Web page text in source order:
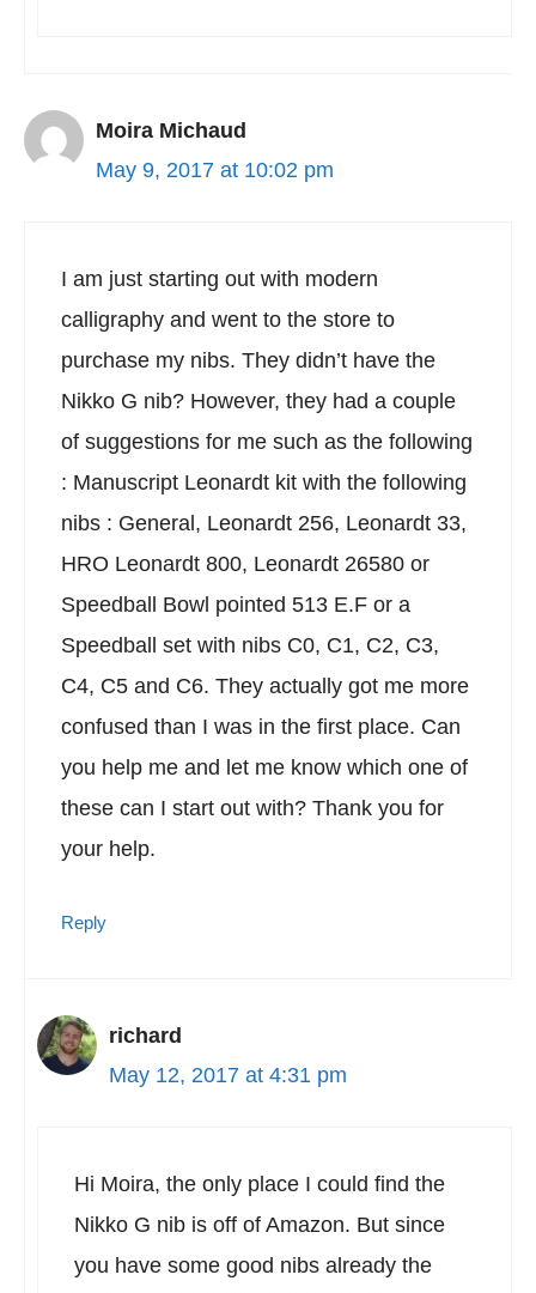
Moira Michaud
May 9, 2017 at 10:02 pm
I am just starting out with modern
calligraphy and went to the store to
purchase my nibs. They didn’t have the
Nikko G nib? However, they had a couple
of suggestions for me such as the following
: Manuscript Leonardt kit with the following
nibs : General, Leonardt 256, Leonardt 33,
HRO Leonardt 800, Leonardt 26580 or
Speedball Bowl pointed 513 E.F or a
Speedball set with nibs C0, C1, C2, C3,
C4, C5 and C6. They actually got me more
confused than I was in the first place. Can
you help me and let me know which one of
these can I start out with? Thank you for
your help.
Reply
richard
May 12, 2017 at 4:31 pm
Hi Moira, the only place I could find the
Nikko G nib is off of Amazon. But since
you have some good nibs already the